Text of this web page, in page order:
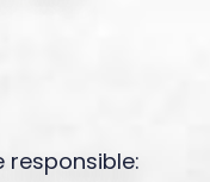
responsible: